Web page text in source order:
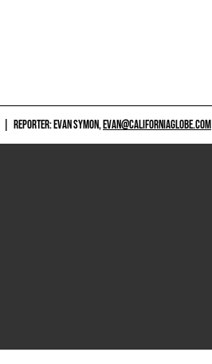
REPORTER: EVAN SYMON,EVAN@CALIFORNIAGLOBE.COM